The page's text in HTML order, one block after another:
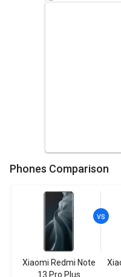
Phones Comparison
Xiaomi Redmi Note
13 Pro Plus